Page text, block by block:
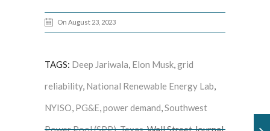
On August 23, 2023
TAGS: Deep Jariwala Elon Musk grid
reliability, National Renewable Energy Lab
NYISO PG&E power demand Southwest